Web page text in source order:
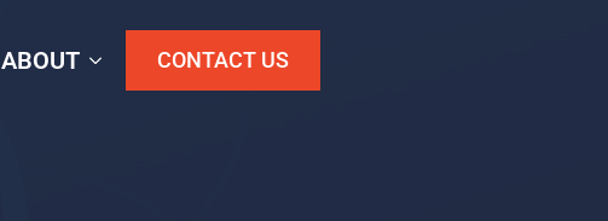
ABOUT CONTACT US